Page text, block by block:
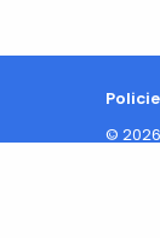
© 2026